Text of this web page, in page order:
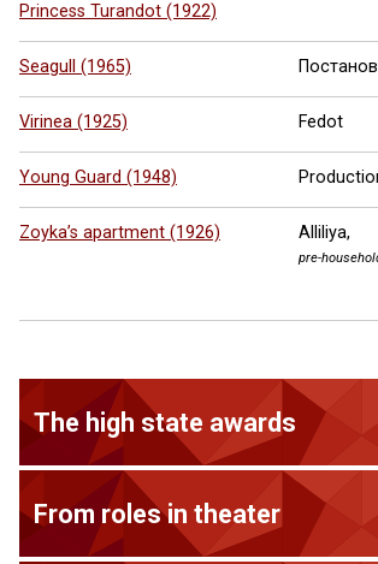
Princess Turandot (1922)
Seagull (1965)
Virinea (1925) Fedot
Young Guard (1948)
Zoyka’s apartment (1926) Alliliya,
pre-
The high state awards
From roles in theater